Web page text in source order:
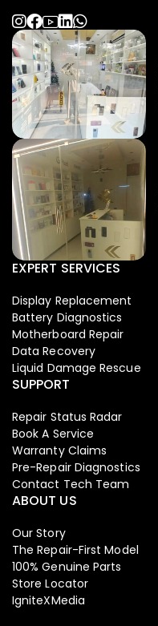
EXPERT SERVICES
Display Replacement
Battery Diagnostics
Motherboard Repair
Data Recovery
Liquid Damage Rescue
SUPPORT
Repair Status Radar
Book A Service
Warranty Claims
Pre-Repair Diagnostics
Contact Tech Team
ABOUT US
Our Story
The Repair-First Model
100% Genuine Parts
Store Locator
IgniteXMedia